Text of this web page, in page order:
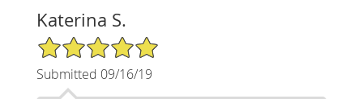
Katerina S.
5/5 Star Rating
Submitted 09/16/19